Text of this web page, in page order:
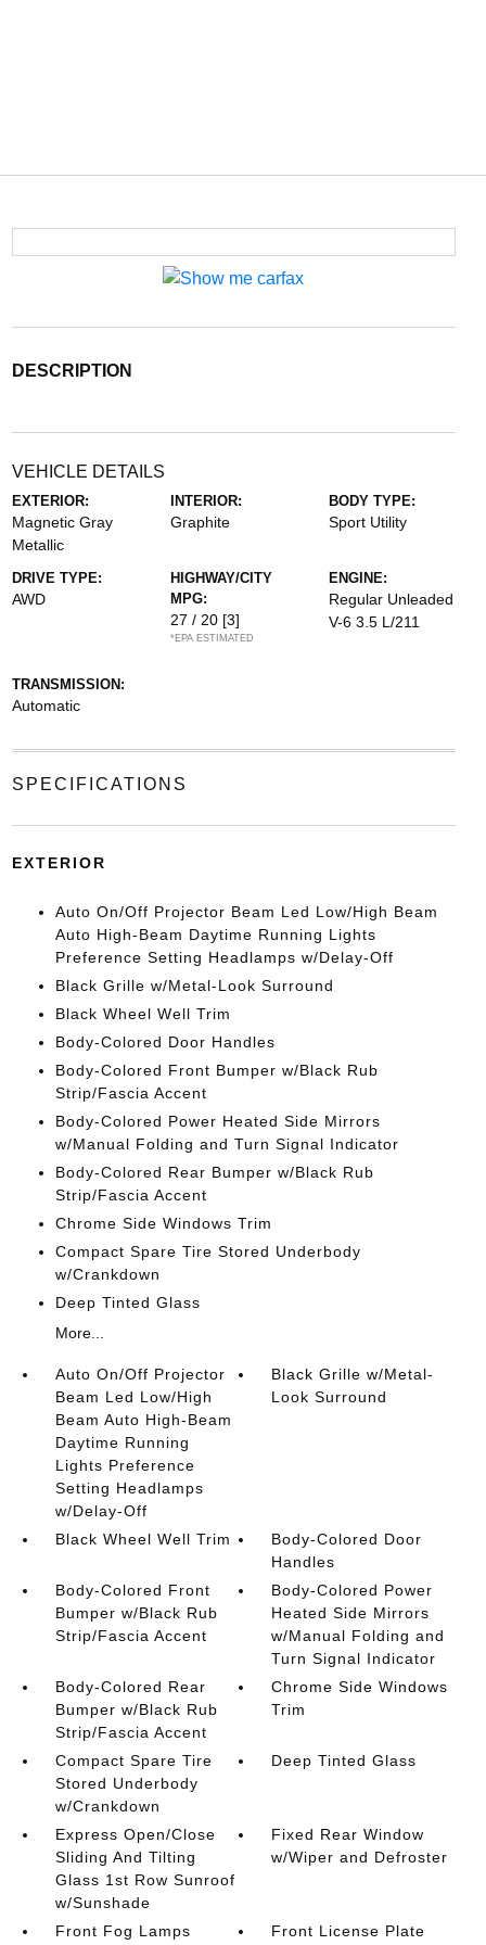
DESCRIPTION
VEHICLE DETAILS
EXTERIOR:
Magnetic Gray
Metallic
INTERIOR:
Graphite
BODY TYPE:
Sport Utility
DRIVE TYPE:
AWD
HIGHWAY/CITY
MPG:
27 / 20 [3]
*EPA ESTIMATED
ENGINE:
Regular Unleaded
V-6 3.5 L/211
TRANSMISSION:
Automatic
SPECIFICATIONS
EXTERIOR
Auto On/Off Projector Beam Led Low/High Beam
Auto High-Beam Daytime Running Lights
Preference Setting Headlamps w/Delay-Off
Black Grille w/Metal-Look Surround
Black Wheel Well Trim
Body-Colored Door Handles
Body-Colored Front Bumper w/Black Rub
Strip/Fascia Accent
Body-Colored Power Heated Side Mirrors
w/Manual Folding and Turn Signal Indicator
Body-Colored Rear Bumper w/Black Rub
Strip/Fascia Accent
Chrome Side Windows Trim
Compact Spare Tire Stored Underbody
w/Crankdown
Deep Tinted Glass
More...
Auto On/Off Projector
Beam Led Low/High
Beam Auto High-Beam
Daytime Running
Lights Preference
Setting Headlamps
w/Delay-Off
Black Grille w/Metal-
Look Surround
Black Wheel Well Trim
Body-Colored Door
Handles
Body-Colored Front
Bumper w/Black Rub
Strip/Fascia Accent
Body-Colored Power
Heated Side Mirrors
w/Manual Folding and
Turn Signal Indicator
Body-Colored Rear
Bumper w/Black Rub
Strip/Fascia Accent
Chrome Side Windows
Trim
Compact Spare Tire
Stored Underbody
w/Crankdown
Deep Tinted Glass
Express Open/Close
Sliding And Tilting
Glass 1st Row Sunroof
w/Sunshade
Fixed Rear Window
w/Wiper and Defroster
Front Fog Lamps
Front License Plate